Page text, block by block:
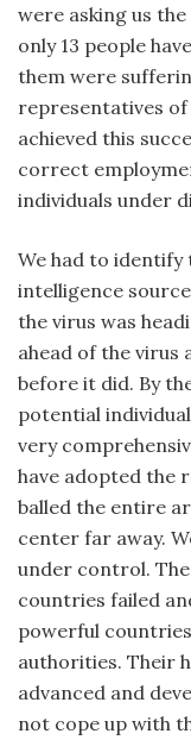
were asking us
only 13 people
them were
representatives
achieved this
correct
individuals under
We had to identify
intelligence
the virus was
ahead of the virus
before it did. By
potential
very
have adopted the
balled the entire
center far away.
under control.
countries failed
powerful
authorities. Their
advanced and
not cope up with